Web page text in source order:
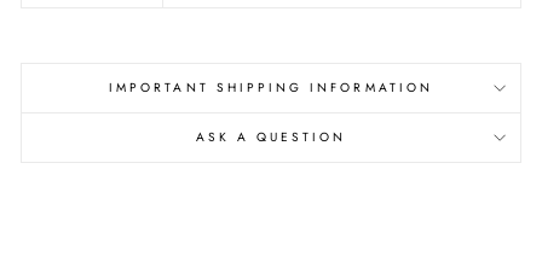
IMPORTANT SHIPPING INFORMATION
ASK A QUESTION